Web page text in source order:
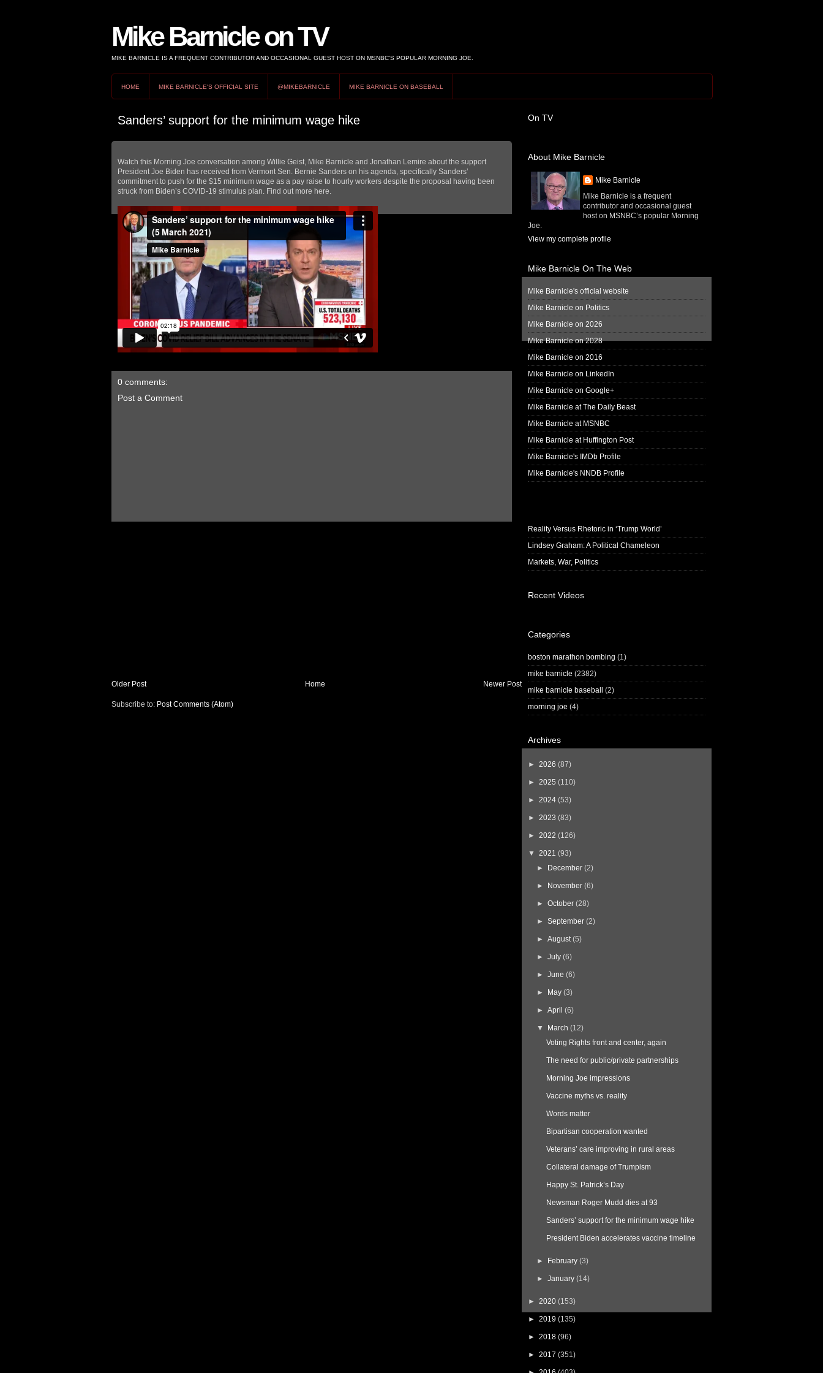
Mike Barnicle on TV
MIKE BARNICLE IS A FREQUENT CONTRIBUTOR AND OCCASIONAL GUEST HOST ON MSNBC’S POPULAR MORNING JOE.
HOME MIKE BARNICLE'S OFFICIAL SITE @MIKEBARNICLE MIKE BARNICLE ON BASEBALL
Sanders’ support for the minimum wage hike
Watch this Morning Joe conversation among Willie Geist, Mike Barnicle and Jonathan Lemire about the support
President Joe Biden has received from Vermont Sen. Bernie Sanders on his agenda, specifically Sanders’
commitment to push for the $15 minimum wage as a pay raise to hourly workers despite the proposal having been
struck from Biden’s COVID-19 stimulus plan. Find out more here.
0 comments:
Post a Comment
Newer Post
Older Post Home
Subscribe to: Post Comments (Atom)
On TV
About Mike Barnicle
Mike Barnicle
Mike Barnicle is a frequent
contributor and occasional guest
host on MSNBC’s popular Morning
Joe.
View my complete profile
Mike Barnicle On The Web
Mike Barnicle's official website
Mike Barnicle on Politics
Mike Barnicle on 2026
Mike Barnicle on 2028
Mike Barnicle on 2016
Mike Barnicle on LinkedIn
Mike Barnicle on Google+
Mike Barnicle at The Daily Beast
Mike Barnicle at MSNBC
Mike Barnicle at Huffington Post
Mike Barnicle's IMDb Profile
Mike Barnicle's NNDB Profile
Reality Versus Rhetoric in ‘Trump World’
Lindsey Graham: A Political Chameleon
Markets, War, Politics
Recent Videos
Categories
boston marathon bombing (1)
mike barnicle (2382)
mike barnicle baseball
(2)
morning joe (4)
Archives
► 2026 (87)
► 2025 (110)
► 2024 (53)
► 2023 (83)
► 2022 (126)
▼ 2021 (93)
►
December (2)
► November (6)
►October (28)
►September (2)
►August (5)
►July (6)
►June (6)
► May (3)
►April (6)
▼ March (12)
Voting Rights front and center, again
The need for public/private partnerships
Morning Joe impressions
Vaccine myths vs. reality
Words matter
Bipartisan cooperation wanted
Veterans’ care improving in rural areas
Collateral damage of Trumpism
Happy St. Patrick’s Day
Newsman Roger Mudd dies at 93
Sanders’ support for the minimum wage hike
President Biden accelerates vaccine timeline
► February (3)
►January (14)
► 2020 (153)
► 2019 (135)
► 2018 (96)
► 2017 (351)